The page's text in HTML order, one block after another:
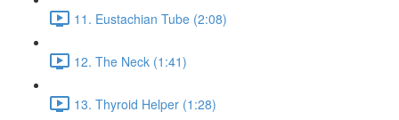
11. Eustachian Tube (2:08)
12. The Neck (1:41)
13. Thyroid Helper (1:28)